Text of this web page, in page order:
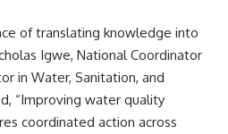
of translating knowledge into
Igwe, National Coordinator
in Water, Sanitation, and
“Improving water quality
coordinated action across